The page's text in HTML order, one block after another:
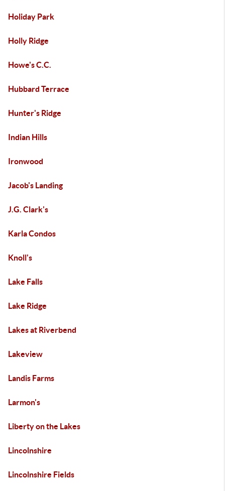
Holiday Park
Holly Ridge
Howe's C.C.
Hubbard Terrace
Hunter's Ridge
Indian Hills
Ironwood
Jacob's Landing
J.G. Clark's
Karla Condos
Knoll's
Lake Falls
Lake Ridge
Lakes at Riverbend
Lakeview
Landis Farms
Larmon's
Liberty on the Lakes
Lincolnshire
Lincolnshire Fields